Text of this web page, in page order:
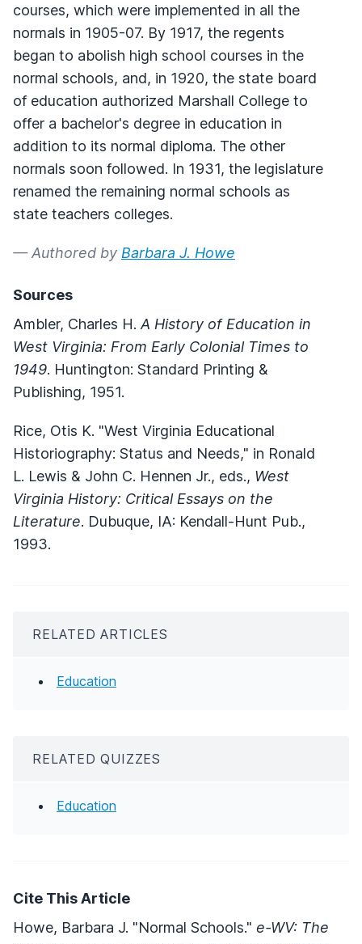
courses, which were implemented in all the
normals in 1905-07. By 1917, the regents
began to abolish high school courses in the
normal schools, and, in 1920, the state board
of education authorized Marshall College to
offer a bachelor's degree in education in
addition to its normal diploma. The other
normals soon followed. In 1931, the legislature
renamed the remaining normal schools as
state teachers colleges.
— Authored by Barbara J. Howe
Sources
Ambler, Charles H. A History of Education in
West Virginia: From Early Colonial Times to
1949. Huntington: Standard Printing &
Publishing, 1951.
Rice, Otis K. "West Virginia Educational
Historiography: Status and Needs," in Ronald
L. Lewis & John C. Hennen Jr., eds., West
Virginia History: Critical Essays on the
Literature. Dubuque, IA: Kendall-Hunt Pub.,
1993.
RELATED ARTICLES
Education
RELATED QUIZZES
Education
Cite This Article
Howe, Barbara J. "Normal Schools." e-WV: The